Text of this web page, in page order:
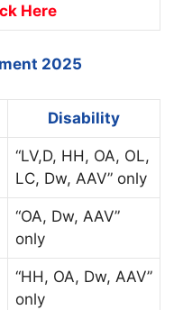
Here
2025
Disability
“LV,D, HH, OA, OL,
LC, Dw, AAV” only
“OA, Dw, AAV”
only
“HH, OA, Dw, AAV”
only